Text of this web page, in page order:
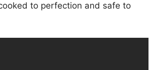
to perfection and safe to